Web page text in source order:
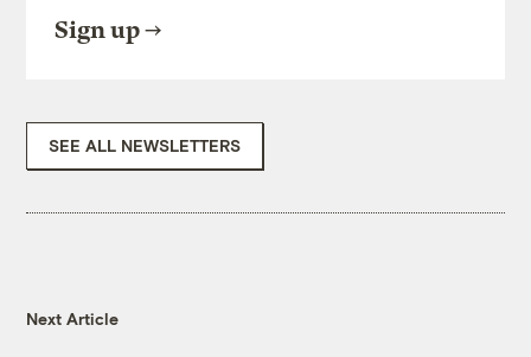
Sign up
SEE ALL NEWSLETTERS
Next Article